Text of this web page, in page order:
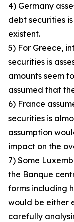
4) Germany
debt securities
existent.
5) For Greece,
securities is
amounts seem
assumed that
6) France
securities is
assumption
impact on the
7) Some
the Banque
forms including
would be either
carefully